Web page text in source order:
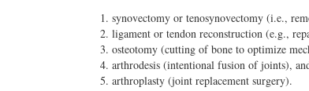
synovectomy or tenosynovectomy (i.e.,
ligament or tendon reconstruction (e.g.,
osteotomy (cutting of bone to optimize
arthrodesis (intentional fusion of joints),
arthroplasty (joint replacement surgery).